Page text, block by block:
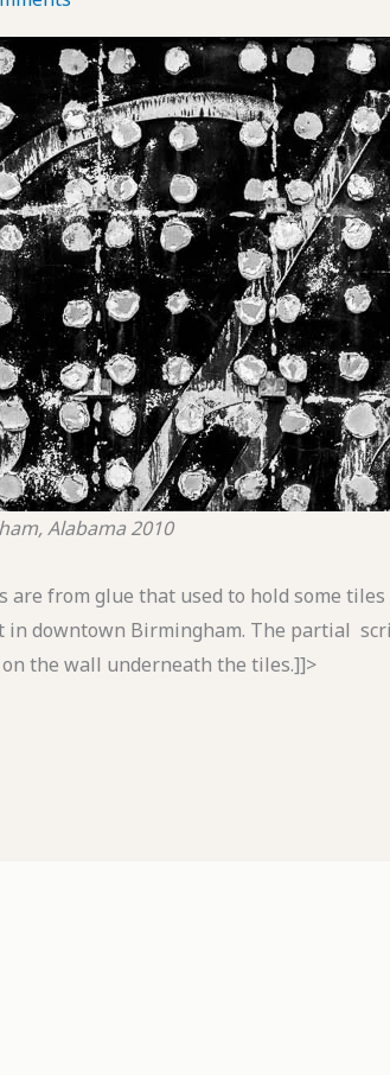
Alabama 2010
are from glue that used to hold some
in downtown Birmingham. The partial
the wall underneath the tiles.]]>